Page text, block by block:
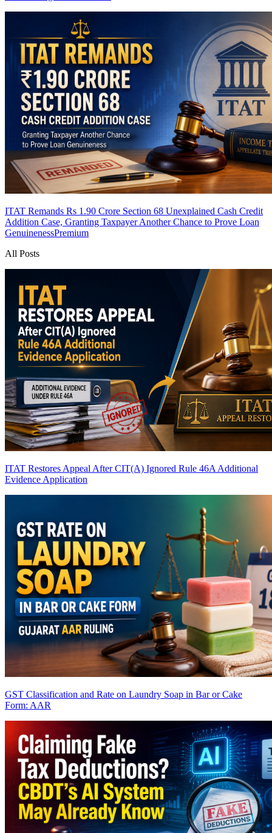
ITAT Remands Rs 1.90 Crore Section 68 Unexplained Cash Credit
Addition Case, Granting Taxpayer Another Chance to Prove Loan
GenuinenessPremium
All Posts
ITAT Restores Appeal After CIT(A) Ignored Rule 46A Additional
Evidence Application
GST Classification and Rate on Laundry Soap in Bar or Cake
Form: AAR